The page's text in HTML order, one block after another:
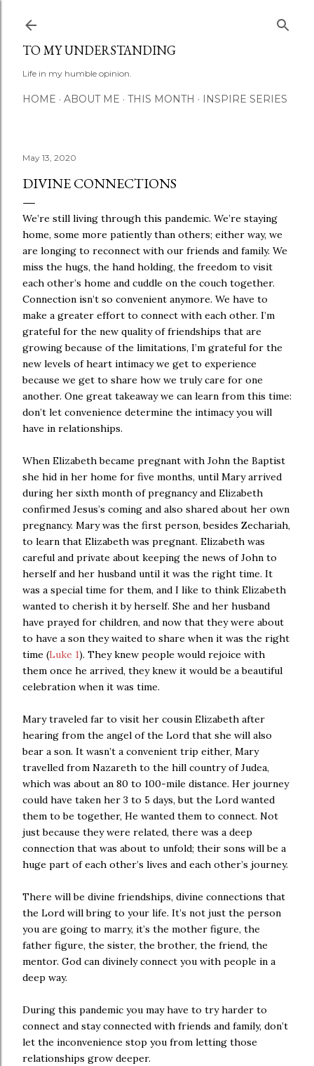
TO MY UNDERSTANDING
Life in my humble opinion.
HOME ABOUT ME THIS MONTH INSPIRE SERIES
May 13, 2020
DIVINE CONNECTIONS
We’re still living through this pandemic. We’re staying
home, some more patiently than others; either way, we
are longing to reconnect with our friends and family. We
miss the hugs, the hand holding, the freedom to visit
each other’s home and cuddle on the couch together.
Connection isn’t so convenient anymore. We have to
make a greater effort to connect with each other. I’m
grateful for the new quality of friendships that are
growing because of the limitations, I’m grateful for the
new levels of heart intimacy we get to experience
because we get to share how we truly care for one
another. One great takeaway we can learn from this time:
don’t let convenience determine the intimacy you will
have in relationships.
When Elizabeth became pregnant with John the Baptist
she hid in her home for five months, until Mary arrived
during her sixth month of pregnancy and Elizabeth
confirmed Jesus’s coming and also shared about her own
pregnancy. Mary was the first person, besides Zechariah,
to learn that Elizabeth was pregnant. Elizabeth was
careful and private about keeping the news of John to
herself and her husband until it was the right time. It
was a special time for them, and I like to think Elizabeth
wanted to cherish it by herself. She and her husband
have prayed for children, and now that they were about
to have a son they waited to share when it was the right
time (Luke 1). They knew people would rejoice with
them once he arrived, they knew it would be a beautiful
celebration when it was time.
Mary traveled far to visit her cousin Elizabeth after
hearing from the angel of the Lord that she will also
bear a son. It wasn’t a convenient trip either, Mary
travelled from Nazareth to the hill country of Judea,
which was about an 80 to 100-mile distance. Her journey
could have taken her 3 to 5 days, but the Lord wanted
them to be together, He wanted them to connect. Not
just because they were related, there was a deep
connection that was about to unfold; their sons will be a
huge part of each other’s lives and each other’s journey.
There will be divine friendships, divine connections that
the Lord will bring to your life. It’s not just the person
you are going to marry, it’s the mother figure, the
father figure, the sister, the brother, the friend, the
mentor. God can divinely connect you with people in a
deep way.
During this pandemic you may have to try harder to
connect and stay connected with friends and family, don’t
let the inconvenience stop you from letting those
relationships grow deeper.